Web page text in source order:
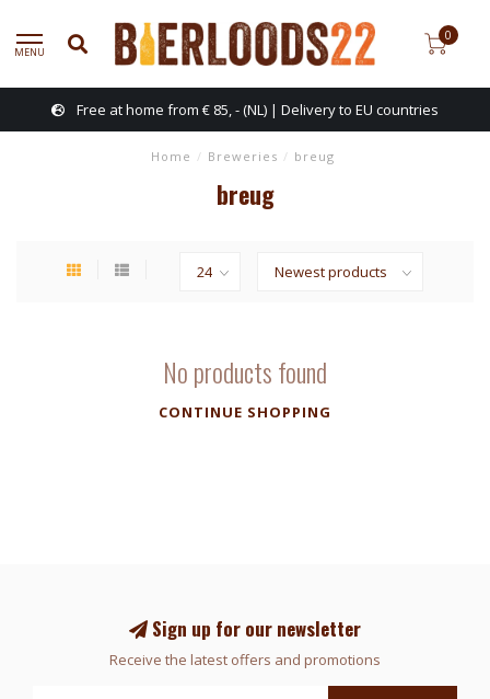
MENU
0
Free at home from € 85, - (NL) | Delivery to EU countries
Home / Breweries / breug
breug
No products found
CONTINUE SHOPPING
Sign up for our newsletter
Receive the latest offers and promotions